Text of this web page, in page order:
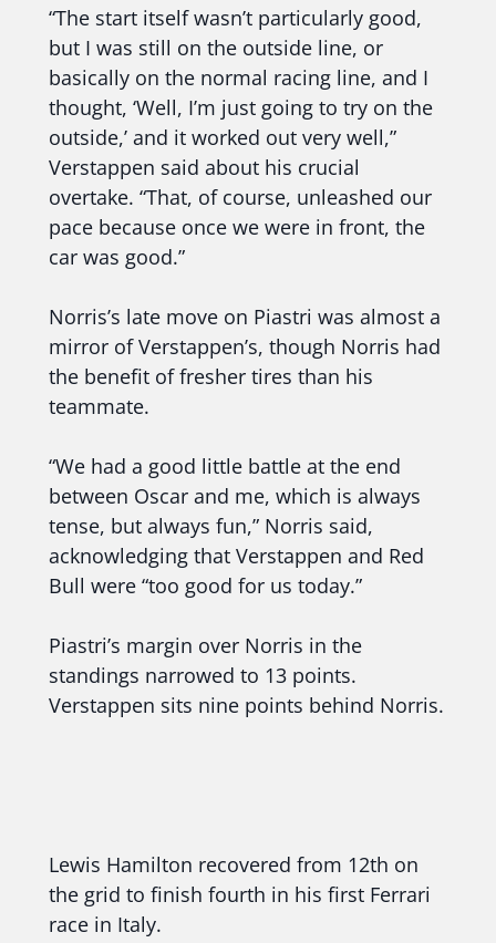
“The start itself wasn’t particularly good,
but I was still on the outside line, or
basically on the normal racing line, and I
thought, ‘Well, I’m just going to try on the
outside,’ and it worked out very well,”
Verstappen said about his crucial
overtake. “That, of course, unleashed our
pace because once we were in front, the
car was good.”
Norris’s late move on Piastri was almost a
mirror of Verstappen’s, though Norris had
the benefit of fresher tires than his
teammate.
“We had a good little battle at the end
between Oscar and me, which is always
tense, but always fun,” Norris said,
acknowledging that Verstappen and Red
Bull were “too good for us today.”
Piastri’s margin over Norris in the
standings narrowed to 13 points.
Verstappen sits nine points behind Norris.
Lewis Hamilton recovered from 12th on
the grid to finish fourth in his first Ferrari
race in Italy.